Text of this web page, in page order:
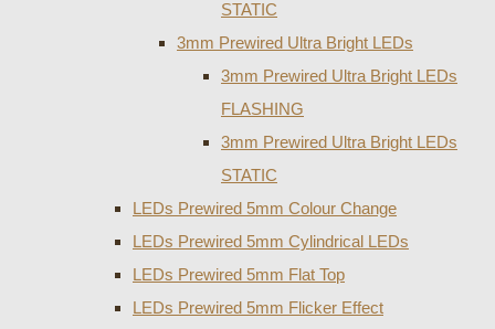
STATIC
3mm Prewired Ultra Bright LEDs
3mm Prewired Ultra Bright LEDs
FLASHING
3mm Prewired Ultra Bright LEDs
STATIC
LEDs Prewired 5mm Colour Change
LEDs Prewired 5mm Cylindrical LEDs
LEDs Prewired 5mm Flat Top
LEDs Prewired 5mm Flicker Effect